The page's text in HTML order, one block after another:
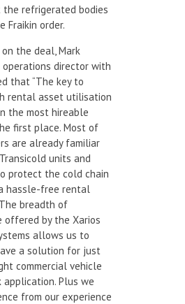
refrigerated bodies
Fraikin order.
on the deal, Mark
operations director with
that “The key to
rental asset utilisation
the most hireable
first place. Most of
are already familiar
units and
protect the cold chain
hassle-free rental
breadth of
offered by the Xarios
allows us to
a solution for just
commercial vehicle
application. Plus we
from our experience